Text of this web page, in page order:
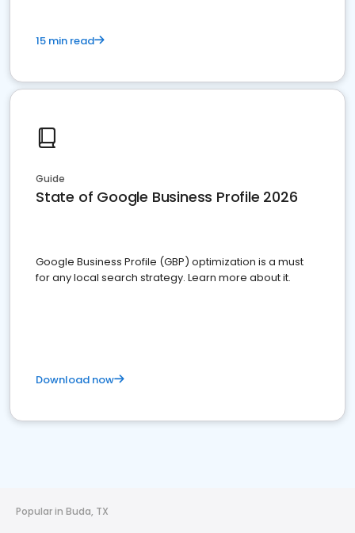
15 min read
Guide
State of Google Business Profile 2026
Google Business Profile (GBP) optimization is a must
for any local search strategy. Learn more about it.
Download now
Popular in Buda, TX